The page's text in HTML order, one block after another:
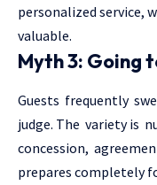
personalized service,
valuable.
Myth 3: Going
Guests frequently
judge. The variety is
concession,
prepares completely